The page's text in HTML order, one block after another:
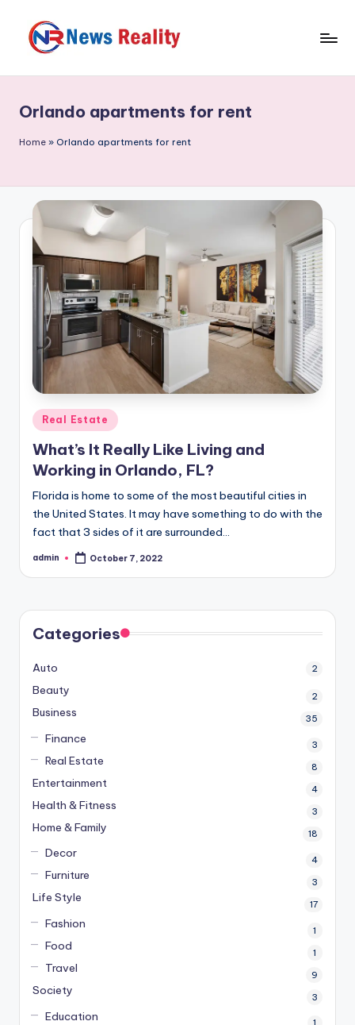
w
s
e
a
li
t
Orlando apartments for rent
Home » Orlando apartments for rent
Posted
in
Real Estate
What’s It Really Like Living and
Working in Orlando, FL?
Florida is home to some of the most beautiful cities in
the United States. It may have something to do with the
fact that 3 sides of it are surrounded…
Posted
admin October 7, 2022
Categories
Auto 2
Beauty 2
Business 35
Finance 3
Real Estate 8
Entertainment 4
Health & Fitness 3
Home & Family 18
Decor 4
Furniture 3
Life Style 17
Fashion 1
Food 1
Travel 9
Society 3
Education